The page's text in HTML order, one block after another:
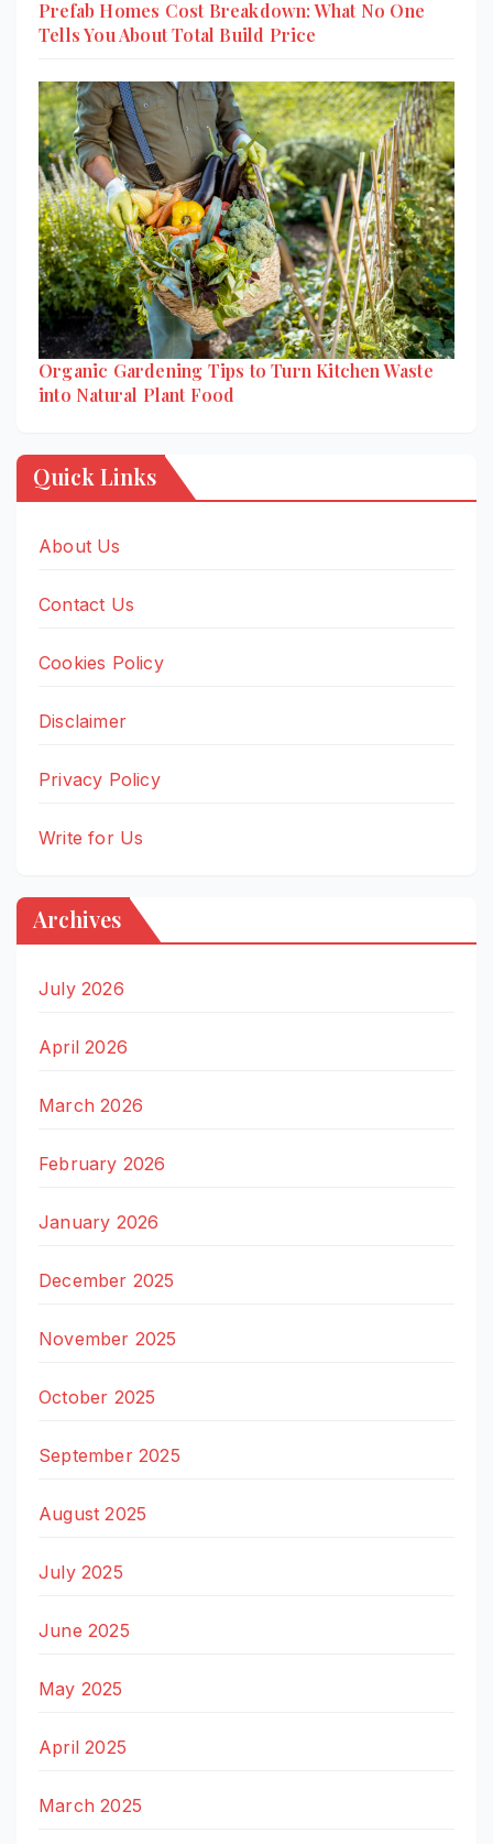
Prefab Homes Cost Breakdown: What No One
Tells You About Total Build Price
Organic Gardening Tips to Turn Kitchen Waste
into Natural Plant Food
Quick Links
About Us
Contact Us
Cookies Policy
Disclaimer
Privacy Policy
Write for Us
Archives
July 2026
April 2026
March 2026
February 2026
January 2026
December 2025
November 2025
October 2025
September 2025
August 2025
July 2025
June 2025
May 2025
April 2025
March 2025